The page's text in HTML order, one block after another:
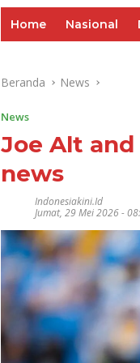
Home Nasional
Beranda News
News
Joe Alt
news
Indonesiakini.id
Jumat, 29 Mei 2026 -